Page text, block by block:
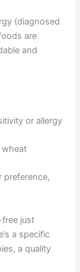
(diagnosed
are
and
or allergy
wheat
preference,
free just
a specific
a quality